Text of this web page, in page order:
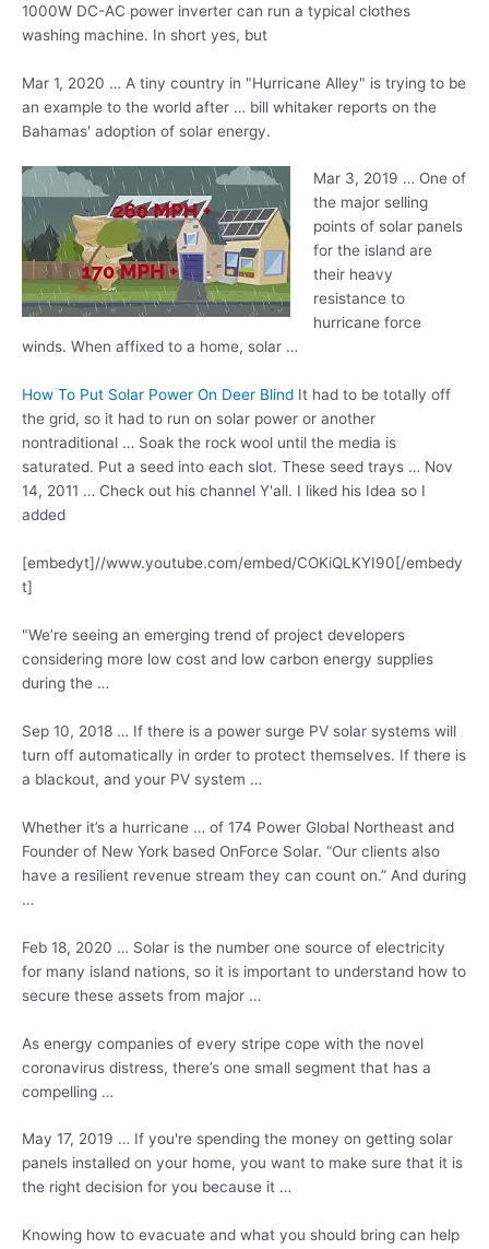
1000W DC-AC power inverter can run a typical clothes
washing machine. In short yes, but
Mar 1, 2020 … A tiny country in "Hurricane Alley" is trying to be
an example to the world after … bill whitaker reports on the
Bahamas' adoption of solar energy.
Mar 3, 2019 … One of
the major selling
points of solar panels
for the island are
their heavy
resistance to
hurricane force
winds. When affixed to a home, solar …
How To Put Solar Power On Deer Blind It had to be totally off
the grid, so it had to run on solar power or another
nontraditional … Soak the rock wool until the media is
saturated. Put a seed into each slot. These seed trays … Nov
14, 2011 … Check out his channel Y'all. I liked his Idea so I
added
[embedyt]//www.youtube.com/embed/COKiQLKYI90[/embedy
t]
"We’re seeing an emerging trend of project developers
considering more low cost and low carbon energy supplies
during the …
Sep 10, 2018 … If there is a power surge PV solar systems will
turn off automatically in order to protect themselves. If there is
a blackout, and your PV system …
Whether it’s a hurricane … of 174 Power Global Northeast and
Founder of New York based OnForce Solar. “Our clients also
have a resilient revenue stream they can count on.” And during
…
Feb 18, 2020 … Solar is the number one source of electricity
for many island nations, so it is important to understand how to
secure these assets from major …
As energy companies of every stripe cope with the novel
coronavirus distress, there’s one small segment that has a
compelling …
May 17, 2019 … If you're spending the money on getting solar
panels installed on your home, you want to make sure that it is
the right decision for you because it …
Knowing how to evacuate and what you should bring can help